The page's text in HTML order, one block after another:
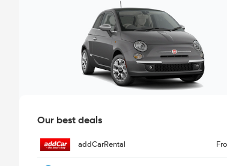
Our best deals
addCarRental